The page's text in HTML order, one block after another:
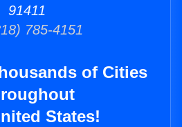
91411
785-4151
of Cities
States!